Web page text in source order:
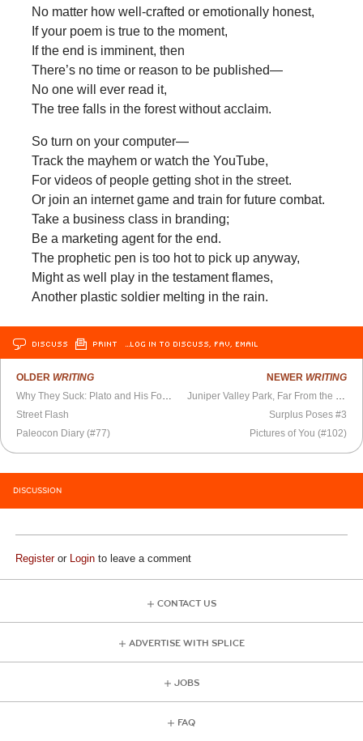
No matter how well-crafted or emotionally honest,
If your poem is true to the moment,
If the end is imminent, then
There’s no time or reason to be published—
No one will ever read it,
The tree falls in the forest without acclaim.
So turn on your computer—
Track the mayhem or watch the YouTube,
For videos of people getting shot in the street.
Or join an internet game and train for future combat.
Take a business class in branding;
Be a marketing agent for the end.
The prophetic pen is too hot to pick up anyway,
Might as well play in the testament flames,
Another plastic soldier melting in the rain.
DISCUSS PRINT …LOG IN TO DISCUSS, FAV, EMAIL
OLDER WRITING
Street Flash
Paleocon Diary (#77)
NEWER WRITING
Surplus Poses #3
Pictures of You (#102)
DISCUSSION
Registeror Login to leave a comment
CONTACT US
ADVERTISE WITH SPLICE
JOBS
FAQ